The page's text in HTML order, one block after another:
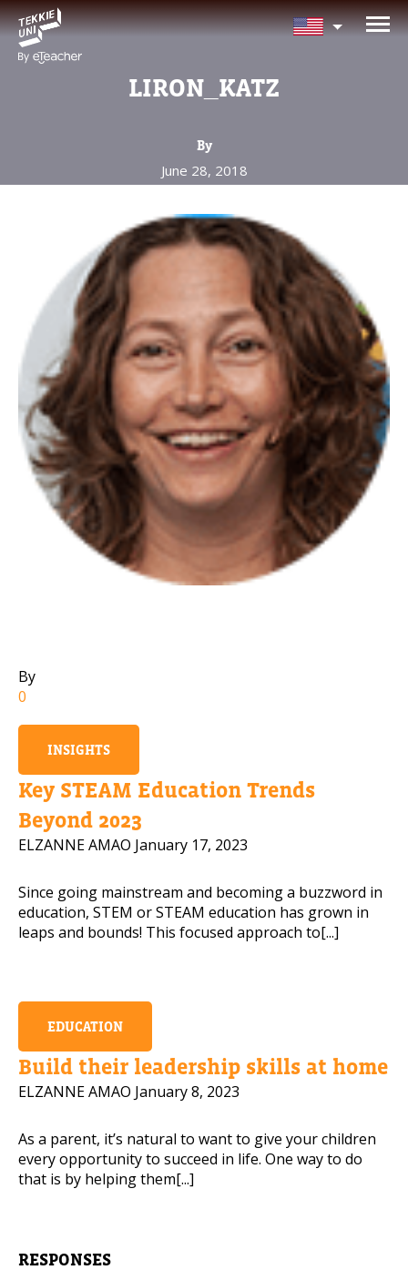
LIRON_KATZ
By
June 28, 2018
By
0
INSIGHTS
Key STEAM Education Trends
Beyond 2023
ELZANNE AMAO January 17, 2023
Since going mainstream and becoming a buzzword in
education, STEM or STEAM education has grown in
leaps and bounds! This focused approach to[...]
EDUCATION
Build their leadership skills at home
ELZANNE AMAO January 8, 2023
As a parent, it’s natural to want to give your children
every opportunity to succeed in life. One way to do
that is by helping them[...]
RESPONSES
NEED HELP CHOOSING YOUR
Parent's Full Name
Your Child's Age
Your Child's Age
Parent's Email
Mobile Number
Read our Privacy Policy
PLEASE CONTACT ME